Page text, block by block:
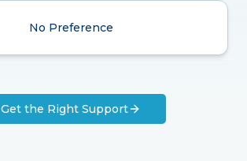
No Preference
Get the Right Support